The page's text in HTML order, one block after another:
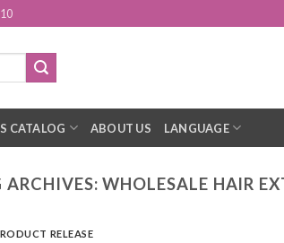
CATALOG ABOUT US LANGUAGE
ARCHIVES:WHOLESALE HAIR
RELEASE